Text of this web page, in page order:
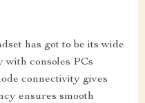
has got to be its wide
with consoles PCs
connectivity gives
ensures smooth